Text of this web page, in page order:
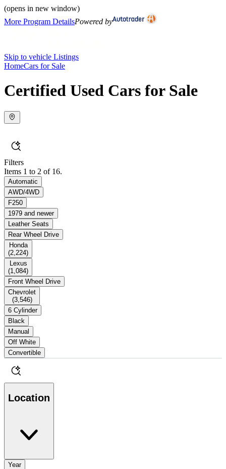
(opens in new window)
More Program DetailsPowered by
Skip to vehicle Listings
HomeCars for Sale
Certified Used Cars for Sale
Filters
Items 1 to 2 of 16.
Automatic
AWD/4WD
F250
1979 and newer
Leather Seats
Rear Wheel Drive
Honda
(2,224)
Lexus
(1,084)
Front Wheel Drive
Chevrolet
(3,546)
6 Cylinder
Black
Manual
Off White
Convertible
Location
Year